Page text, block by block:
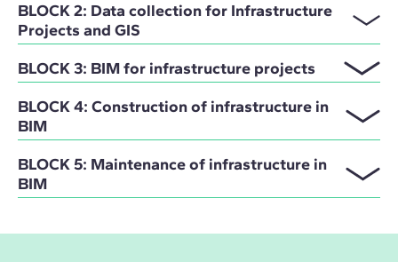
BLOCK 2: Data collection for Infrastructure
Projects and GIS
BLOCK 3: BIM for infrastructure projects
BLOCK 4: Construction of infrastructure in
BIM
BLOCK 5: Maintenance of infrastructure in
BIM